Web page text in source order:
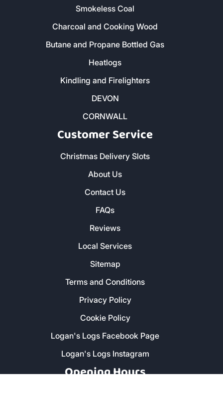
Smokeless Coal
Charcoal and Cooking Wood
Butane and Propane Bottled Gas
Heatlogs
Kindling and Firelighters
DEVON
CORNWALL
Customer Service
Christmas Delivery Slots
About Us
Contact Us
FAQs
Reviews
Local Services
Sitemap
Terms and Conditions
Privacy Policy
Cookie Policy
Logan's Logs Facebook Page
Logan's Logs Instagram
Opening Hours